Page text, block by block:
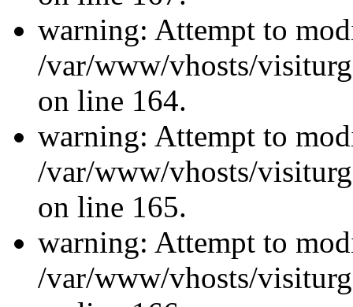
warning: Attempt to
/var/www/vhosts/
on line 164.
warning: Attempt to
/var/www/vhosts/
on line 165.
warning: Attempt to
/var/www/vhosts/